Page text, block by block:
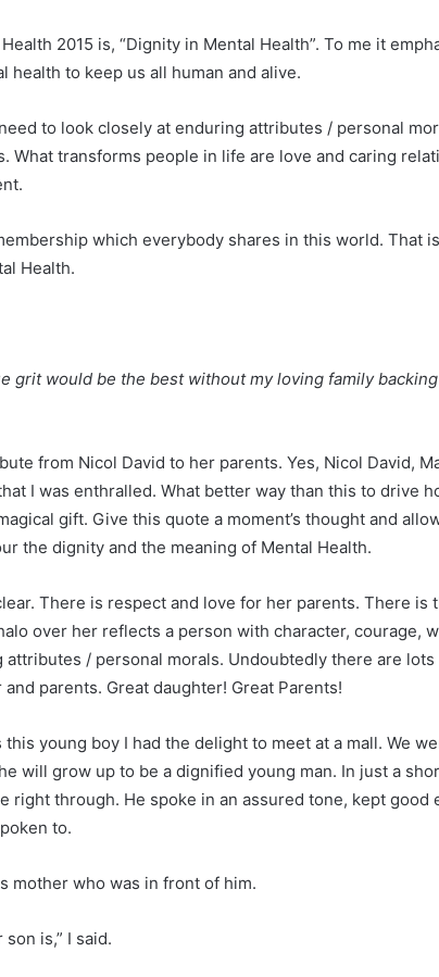
2015 is, “Dignity in Mental Health”. To me it
health to keep us all human and alive.
to look closely at enduring attributes / personal
What transforms people in life are love and caring
which everybody shares in this world. That
Health.
grit would be the best without my loving family
from Nicol David to her parents. Yes, Nicol David,
I was enthralled. What better way than this to drive
gift. Give this quote a moment’s thought and
the dignity and the meaning of Mental Health.
There is respect and love for her parents. There is
over her reflects a person with character, courage,
attributes / personal morals. Undoubtedly there are
parents. Great daughter! Great Parents!
young boy I had the delight to meet at a mall. We
will grow up to be a dignified young man. In just a
right through. He spoke in an assured tone, kept good
to.
mother who was in front of him.
is,” I said.